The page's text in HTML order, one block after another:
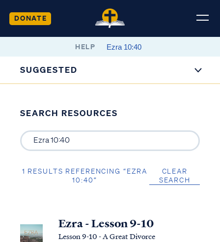
DONATE
HELP
SUGGESTED
SEARCH RESOURCES
1 RESULTS REFERENCING “EZRA
10:40”
CLEAR
SEARCH
Ezra - Lesson 9-10
Lesson 9-10 - A Great Divorce